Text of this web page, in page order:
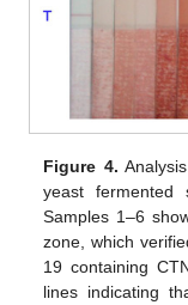
Figure 4.
yeast fermented
Samples 1–6
zone, which
19 containing
lines indicating